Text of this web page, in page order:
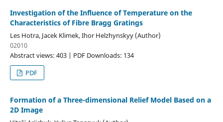
Investigation of the Influence of Temperature on the
Characteristics of Fibre Bragg Gratings
Les Hotra, Jacek Klimek, Ihor Helzhynskyy (Author)
02010
Abstract views: 403 | PDF Downloads: 134
PDF
Formation of a Three-dimensional Relief Model Based on a
2D Image